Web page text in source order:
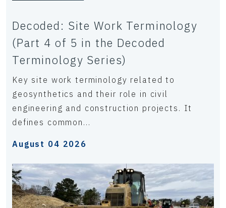
Decoded: Site Work Terminology
(Part 4 of 5 in the Decoded
Terminology Series)
Key site work terminology related to
geosynthetics and their role in civil
engineering and construction projects. It
defines common...
August 04 2026